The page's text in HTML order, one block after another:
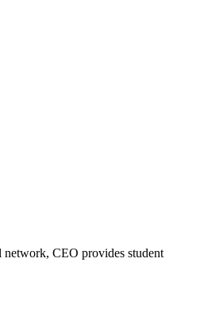
network, CEO provides student